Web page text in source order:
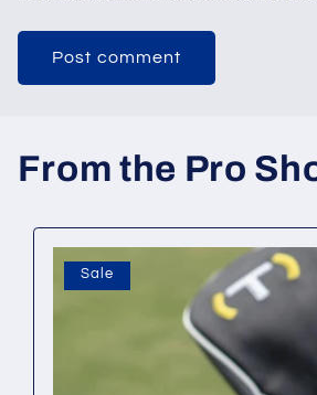
From the Pro
Sale